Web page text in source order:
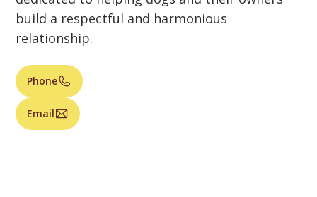
build a respectful and harmonious
relationship.
Phone
Email